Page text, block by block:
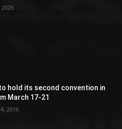
hold its second convention in
March 17-21
2016